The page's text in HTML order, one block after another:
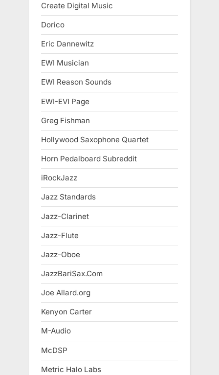
Create Digital Music
Dorico
Eric Dannewitz
EWI Musician
EWI Reason Sounds
EWI-EVI Page
Greg Fishman
Hollywood Saxophone Quartet
Horn Pedalboard Subreddit
iRockJazz
Jazz Standards
Jazz-Clarinet
Jazz-Flute
Jazz-Oboe
JazzBariSax.Com
Joe Allard.org
Kenyon Carter
M-Audio
McDSP
Metric Halo Labs